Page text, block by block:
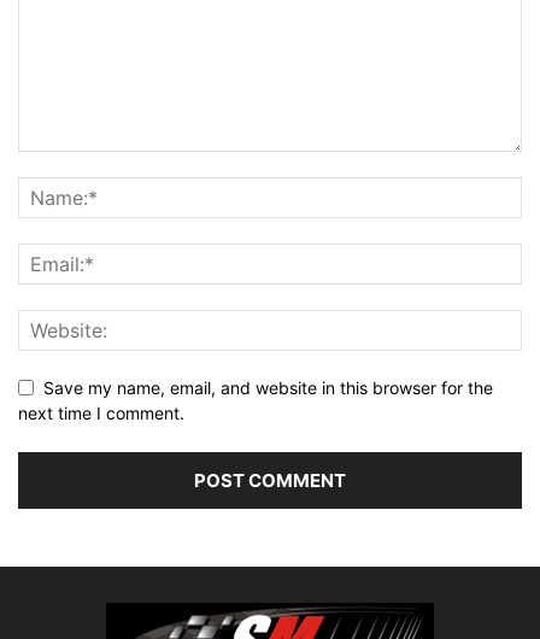
Save my name, email, and website in this browser for the
next time I comment.